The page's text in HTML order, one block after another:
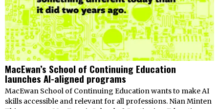
MacEwan’s School of Continuing Education
launches AI-aligned programs
MacEwan School of Continuing Education wants to make AI
skills accessible and relevant for all professions. Nian Minten